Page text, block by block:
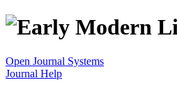
Open Journal Systems
Journal Help